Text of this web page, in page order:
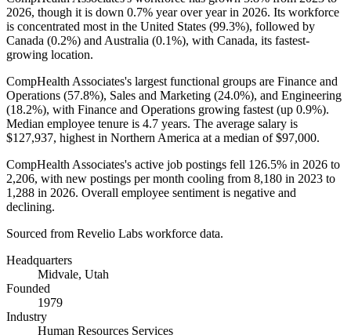
2026, though it is down 0.7% year over year in 2026. Its workforce
is concentrated most in the United States (99.3%), followed by
Canada (0.2%) and Australia (0.1%), with Canada, its fastest-
growing location.
CompHealth Associates's largest functional groups are Finance and
Operations (57.8%), Sales and Marketing (24.0%), and Engineering
(18.2%), with Finance and Operations growing fastest (up 0.9%).
Median employee tenure is 4.7 years. The average salary is
$127,937, highest in Northern America at a median of$97,000.
CompHealth Associates's active job postings fell 126.5% in 2026 to
2,206, with new postings per month cooling from 8,180 in 2023 to
1,288 in 2026. Overall employee sentiment is negative and
declining.
Sourced from Revelio Labs workforce data.
Headquarters
Midvale, Utah
Founded
1979
Industry
Human Resources Services